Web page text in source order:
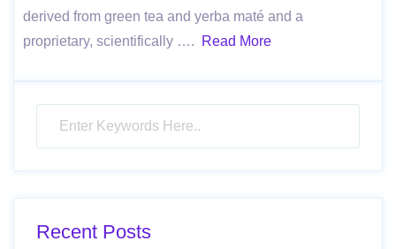
derived from green tea and yerba maté and a
proprietary, scientifically ….
Read More
Recent Posts